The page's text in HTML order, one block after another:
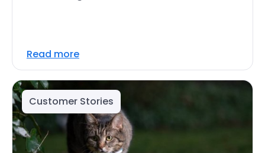
Read more
Customer Stories